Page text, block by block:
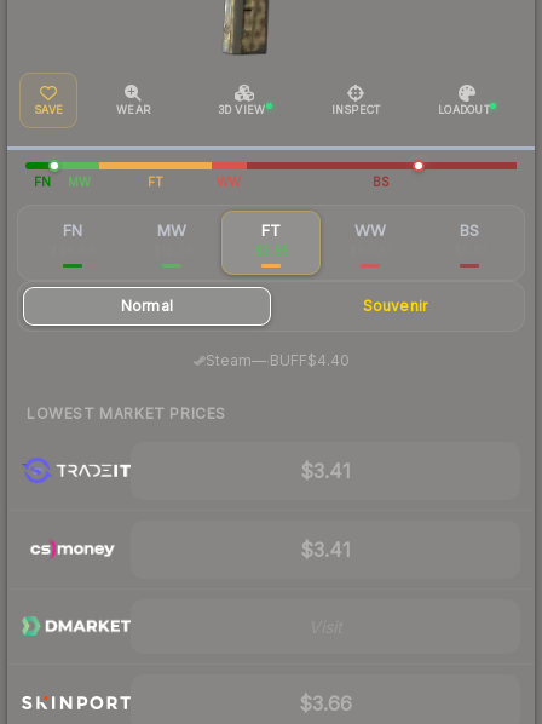
SAVE WEAR 3D VIEW INSPECT LOADOUT
FN MW FT WW BS
FN MW FT
$3.95
WW BS
Normal Souvenir
Steam—· BUFF$4.40
LOWEST MARKET PRICES
$3.41
$3.41
$3.66